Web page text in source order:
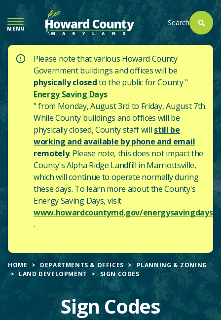
SKIP
TO
MAIN
CONTENT
MENU
Search
Please note that various Howard County
Government buildings and offices will be
physically closedto the public for County "
Energy Saving Days
" from Monday, August 3rd to Friday, August 7th.
While County buildings and offices will be
physically closed, County staff will still be
working and available by phone and email
remotely. Please note, this does not impact the
County'sAlpha Ridge Landfill in Marriottsville,
which will continue to operate normally during
these days. To learn more about the County's
Energy Saving Days, visit
www.howardcountymd.gov/energysavingdays
.
HOME DEPARTMENTS & OFFICES
PLANNING & ZONING
LAND DEVELOPMENT
SIGN CODES
Sign Codes